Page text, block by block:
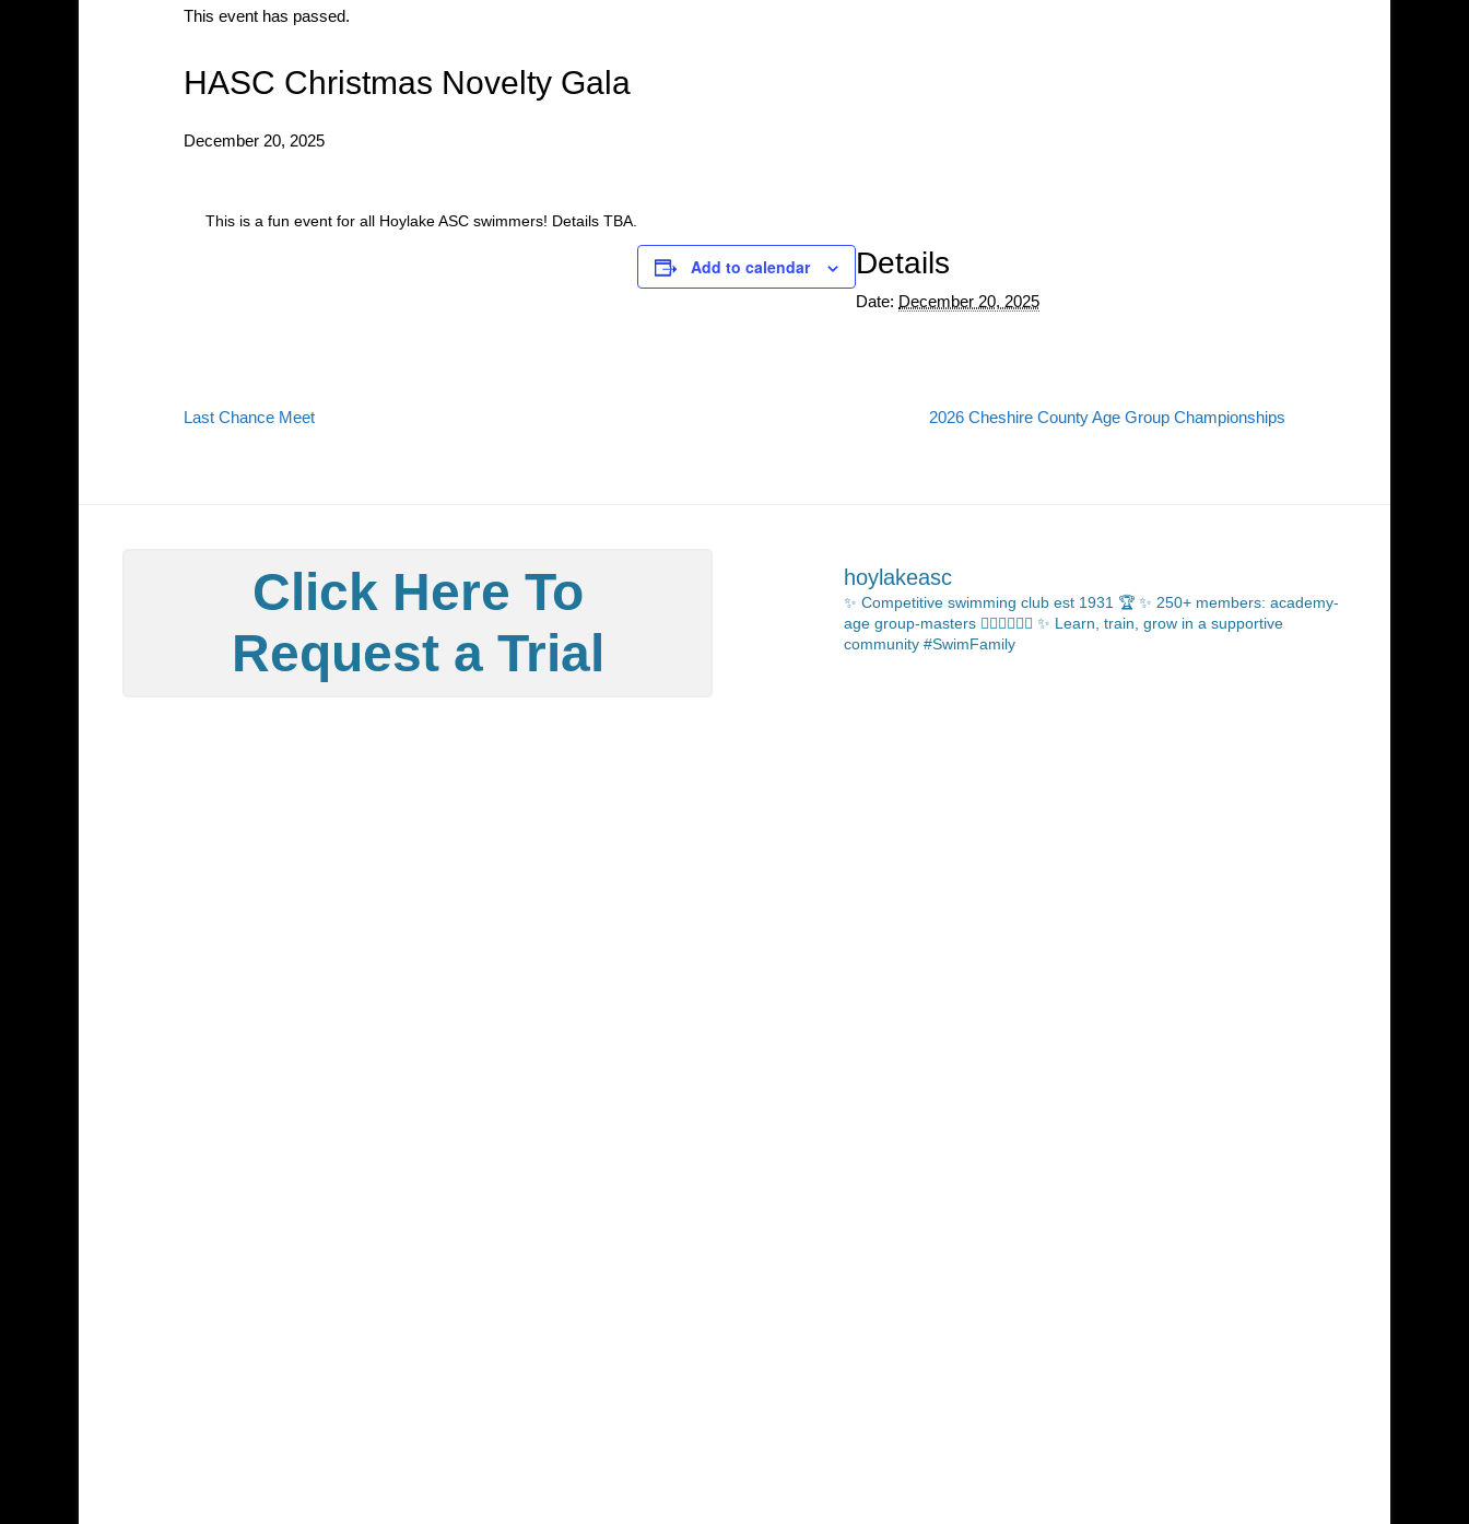
This event has passed.
HASC Christmas Novelty Gala
December 20, 2025
This is a fun event for all Hoylake ASC swimmers! Details TBA.
Add to calendar Details
Date: December 20, 2025
Last Chance Meet 2026 Cheshire County Age Group Championships
Click Here To
Request a Trial
hoylakeasc
✨ Competitive swimming club est 1931 🏆 ✨ 250+ members: academy-
age group-masters 🏊🏻‍♂️🏊🏼‍♀️ ✨ Learn, train, grow in a supportive
community #SwimFamily